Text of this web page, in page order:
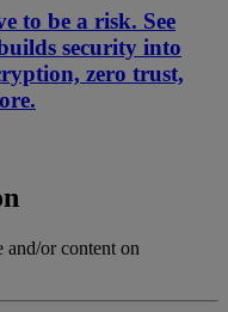
to be a risk. See
security into
zero trust,
and/or content on